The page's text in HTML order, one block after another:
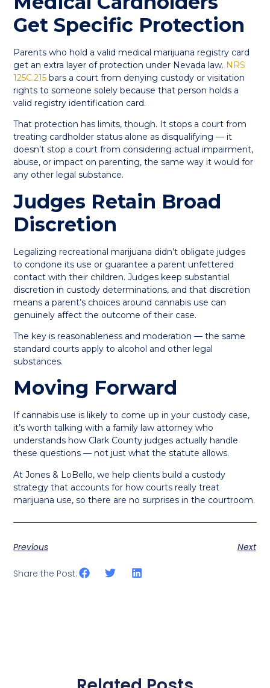
Get Specific Protection
Parents who hold a valid medical marijuana registry card
get an extra layer of protection under Nevada law. NRS
125C.215 bars a court from denying custody or visitation
rights to someone solely because that person holds a
valid registry identification card.
That protection has limits, though. It stops a court from
treating cardholder status alone as disqualifying — it
doesn’t stop a court from considering actual impairment,
abuse, or impact on parenting, the same way it would for
any other legal substance.
Judges Retain Broad
Discretion
Legalizing recreational marijuana didn’t obligate judges
to condone its use or guarantee a parent unfettered
contact with their children. Judges keep substantial
discretion in custody determinations, and that discretion
means a parent’s choices around cannabis use can
genuinely affect the outcome of their case.
The key is reasonableness and moderation — the same
standard courts apply to alcohol and other legal
substances.
Moving Forward
If cannabis use is likely to come up in your custody case,
it’s worth talking with a family law attorney who
understands how Clark County judges actually handle
these questions — not just what the statute allows.
At Jones & LoBello, we help clients build a custody
strategy that accounts for how courts really treat
marijuana use, so there are no surprises in the courtroom.
Previous Next
Share the Post: